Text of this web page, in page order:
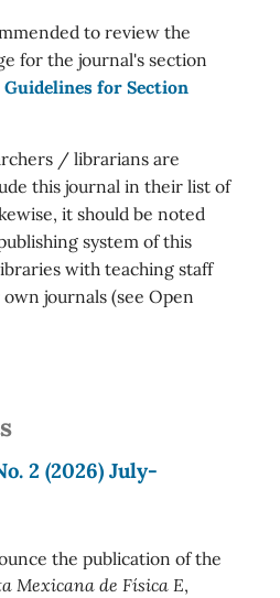
to review the
for the journal's section
Guidelines for Section
/ librarians are
this journal in their list of
it should be noted
system of this
with teaching staff
journals (see Open
2 (2026) July-
the publication of the
Mexicana de Física E,